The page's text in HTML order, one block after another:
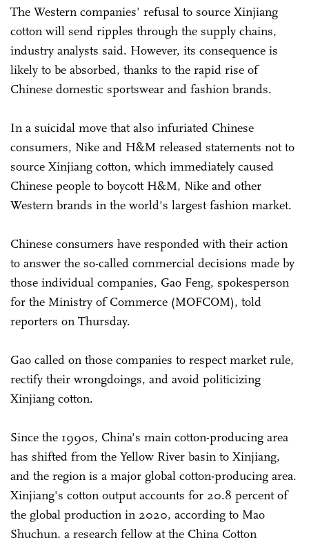
The Western companies' refusal to source Xinjiang
cotton will send ripples through the supply chains,
industry analysts said. However, its consequence is
likely to be absorbed, thanks to the rapid rise of
Chinese domestic sportswear and fashion brands.
In a suicidal move that also infuriated Chinese
consumers, Nike and H&M released statements not to
source Xinjiang cotton, which immediately caused
Chinese people to boycott H&M, Nike and other
Western brands in the world's largest fashion market.
Chinese consumers have responded with their action
to answer the so-called commercial decisions made by
those individual companies, Gao Feng, spokesperson
for the Ministry of Commerce (MOFCOM), told
reporters on Thursday.
Gao called on those companies to respect market rule,
rectify their wrongdoings, and avoid politicizing
Xinjiang cotton.
Since the 1990s, China's main cotton-producing area
has shifted from the Yellow River basin to Xinjiang,
and the region is a major global cotton-producing area.
Xinjiang's cotton output accounts for 20.8 percent of
the global production in 2020, according to Mao
Shuchun, a research fellow at the China Cotton